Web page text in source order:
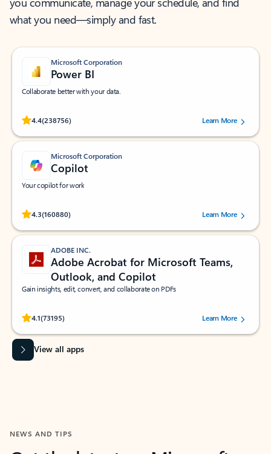
what you need—simply and fast.
Microsoft Corporation
Power BI
Collaborate better with your data.
4.4(238756)
Rated (#=ratingAverage#) stars out of 5 stars, by 238756 users.
Learn More
Microsoft Corporation
Copilot
Your copilot for work
4.3(160880)
Rated (#=ratingAverage#) stars out of 5 stars, by 160880 users.Learn More
ADOBE INC.
Adobe Acrobat for Microsoft Teams,
Outlook, and Copilot
Gain insights, edit, convert, and collaborate on PDFs
4.1(73195)
Rated (#=ratingAverage#) stars out of 5 stars, by 73195 users.Learn More
View all apps
NEWS AND TIPS